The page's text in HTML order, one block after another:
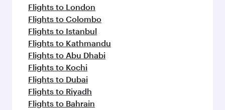
Flights to London
Flights to Colombo
Flights to Istanbul
Flights to Kathmandu
Flights to Abu Dhabi
Flights to Kochi
Flights to Dubai
Flights to Riyadh
Flights to Bahrain